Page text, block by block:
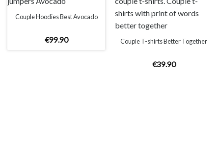
Couple Hoodies Best Avocado
€99.90 Couple T-shirts Better Together
€39.90